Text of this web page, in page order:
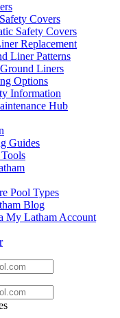
Covers
Safety Covers
Replacement
Liner Patterns
Liners
Options
Information
Hub
Guides
Pool Types
Blog
My Latham Account
the
up
and